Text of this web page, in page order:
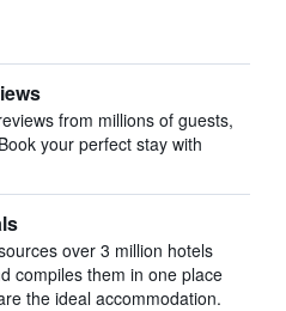
from millions of guests,
your perfect stay with
over 3 million hotels
compiles them in one place
the ideal accommodation.